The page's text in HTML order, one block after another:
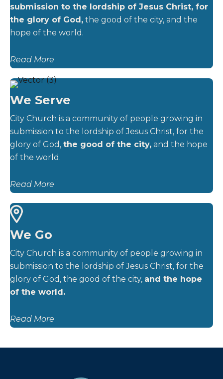
submission to the lordship of Jesus Christ, for
the glory of God, the good of the city, and the
hope of the world.
Read More
We Serve
City Church is a community of people growing in
submission to the lordship of Jesus Christ, for the
glory of God, the good of the city, and the hope
of the world.
Read More
We Go
City Church is a community of people growing in
submission to the lordship of Jesus Christ, for the
glory of God, the good of the city, and the hope
of the world.
Read More